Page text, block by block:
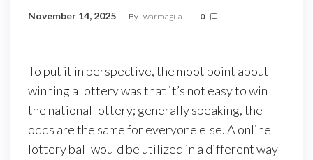
November 14, 2025 By warmagua 0
To put it in perspective, the moot point about
winning a lottery was that it’s not easy to win
the national lottery; generally speaking, the
odds are the same for everyone else. A online
lottery ball would be utilized in a different way